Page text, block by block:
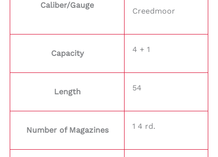
Caliber/Gauge
Creedmoor
Capacity 4 + 1
Length 54
Number of Magazines 1 4 rd.